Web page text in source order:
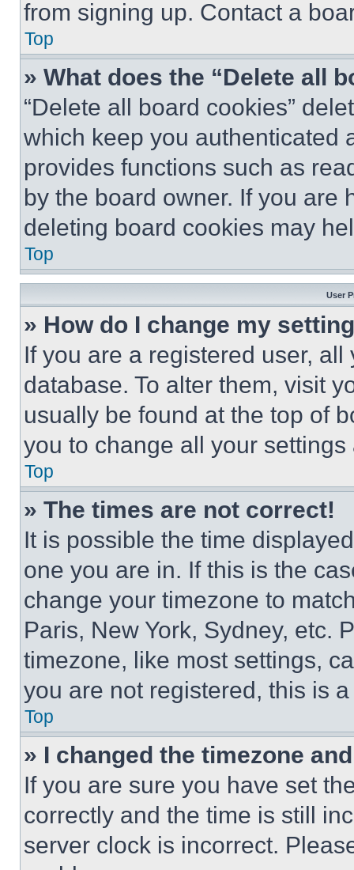
from signing up. Contact a
Top
» What does the “Delete all
“Delete all board cookies”
which keep you authenticated
provides functions such as
by the board owner. If you are
deleting board cookies may
Top
User
» How do I change my
If you are a registered user,
database. To alter them, visit
usually be found at the top of
you to change all your
Top
» The times are not correct!
It is possible the time
one you are in. If this is the
change your timezone to
Paris, New York, Sydney, etc.
timezone, like most settings,
you are not registered, this is
Top
» I changed the timezone
If you are sure you have set
correctly and the time is still
server clock is incorrect.